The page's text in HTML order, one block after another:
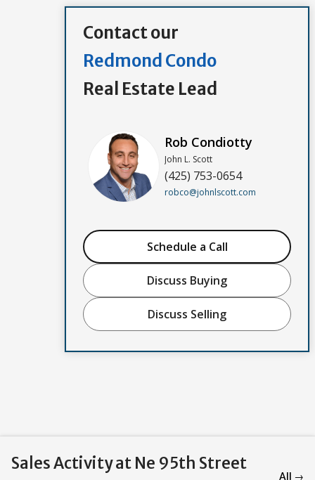
Contact our
Redmond Condo
Real Estate Lead
Rob Condiotty
John L. Scott
(425) 753-0654
robco@johnlscott.com
Schedule a Call
Discuss Buying
Discuss Selling
Sales Activity at Ne 95th Street
All →